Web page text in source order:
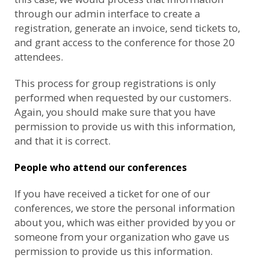
through our admin interface to create a
registration, generate an invoice, send tickets to,
and grant access to the conference for those 20
attendees.
This process for group registrations is only
performed when requested by our customers.
Again, you should make sure that you have
permission to provide us with this information,
and that it is correct.
People who attend our conferences
If you have received a ticket for one of our
conferences, we store the personal information
about you, which was either provided by you or
someone from your organization who gave us
permission to provide us this information.